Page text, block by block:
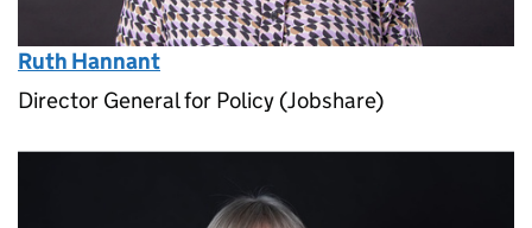
Ruth Hannant
Director General for Policy (Jobshare)